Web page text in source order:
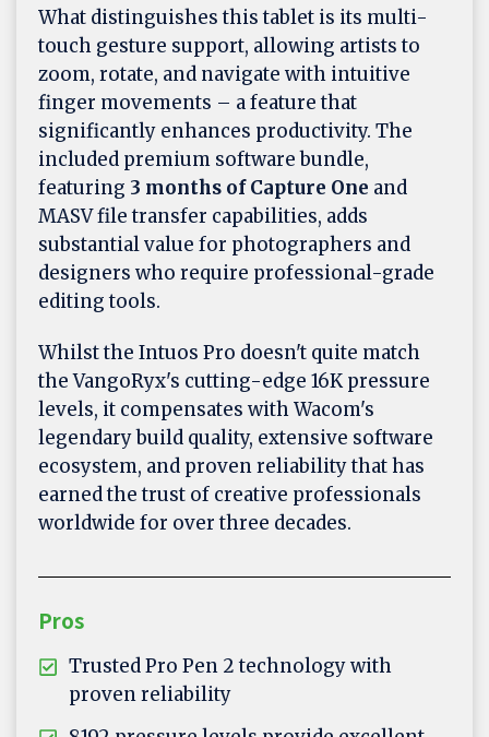
What distinguishes this tablet is its multi-
touch gesture support, allowing artists to
zoom, rotate, and navigate with intuitive
finger movements – a feature that
significantly enhances productivity. The
included premium software bundle,
featuring 3 months of Capture One and
MASV file transfer capabilities, adds
substantial value for photographers and
designers who require professional-grade
editing tools.
Whilst the Intuos Pro doesn't quite match
the VangoRyx's cutting-edge 16K pressure
levels, it compensates with Wacom's
legendary build quality, extensive software
ecosystem, and proven reliability that has
earned the trust of creative professionals
worldwide for over three decades.
Pros
Trusted Pro Pen 2 technology with
proven reliability